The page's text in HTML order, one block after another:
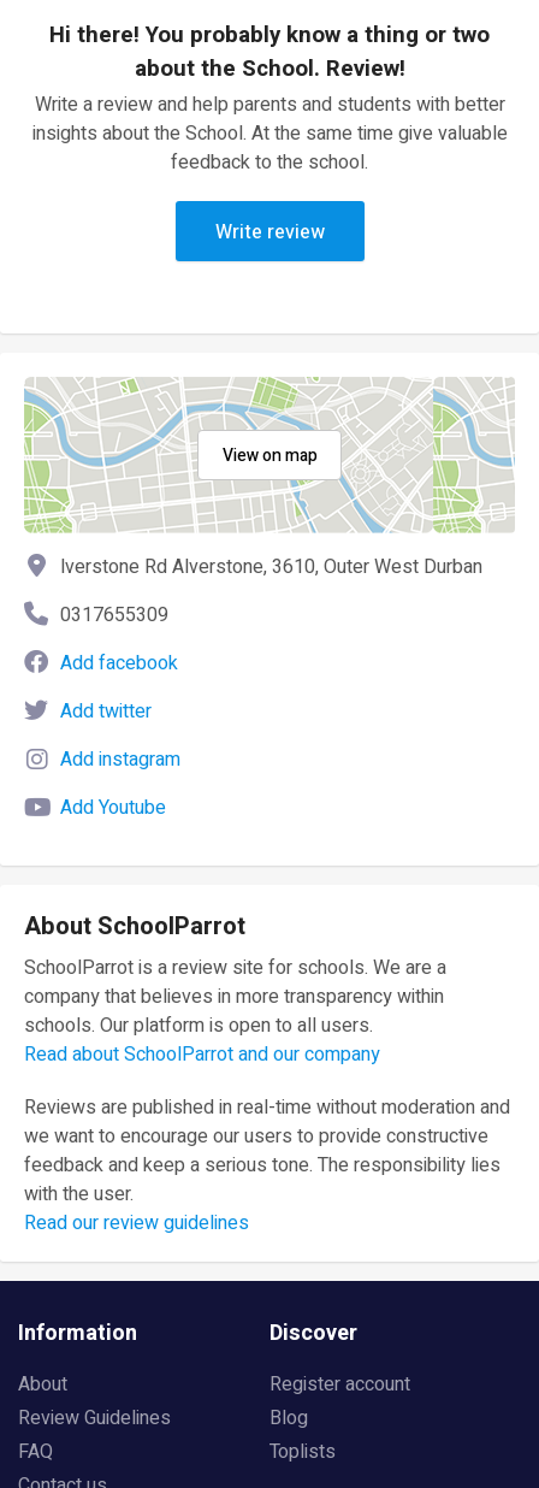
Hi there! You probably know a thing or two
about the School. Review!
Write a review and help parents and students with better
insights about the School. At the same time give valuable
feedback to the school.
Write review
View on map
lverstone Rd Alverstone, 3610, Outer West Durban
0317655309
Add facebook
Add twitter
Add instagram
Add Youtube
About SchoolParrot
SchoolParrot is a review site for schools. We are a
company that believes in more transparency within
schools. Our platform is open to all users.
Read about SchoolParrot and our company
Reviews are published in real-time without moderation and
we want to encourage our users to provide constructive
feedback and keep a serious tone. The responsibility lies
with the user.
Read our review guidelines
Information
About
Review Guidelines
FAQ
Discover
Register account
Blog
Toplists